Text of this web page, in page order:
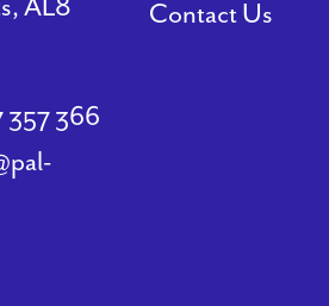
AL8
357 366
Contact Us